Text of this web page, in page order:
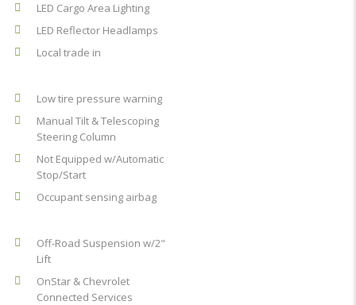
LED Cargo Area Lighting
LED Reflector Headlamps
Local trade in
Low tire pressure warning
Manual Tilt & Telescoping
Steering Column
Not Equipped w/Automatic
Stop/Start
Occupant sensing airbag
Off-Road Suspension w/2"
Lift
OnStar & Chevrolet
Connected Services